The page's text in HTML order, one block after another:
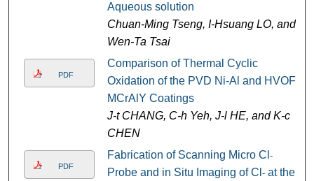
Aqueous solution
Chuan-Ming Tseng, I-Hsuang LO, and
Wen-Ta Tsai
PDF
Comparison of Thermal Cyclic
Oxidation of the PVD Ni-Al and HVOF-
MCrAlY Coatings
J-t CHANG, C-h Yeh, J-l HE, and K-c
CHEN
PDF
Fabrication of Scanning Micro Cl -
Probe and in Situ Imaging of Cl -at the